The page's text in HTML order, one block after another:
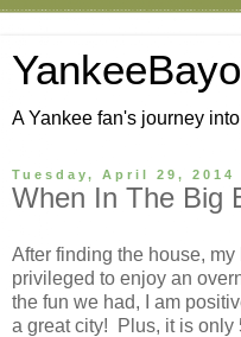
A Yankee fan's journey
Tuesday, April 29, 2014
When In The Big
After finding the house,
privileged to enjoy an
the fun we had, I am
a great city! Plus, it is only